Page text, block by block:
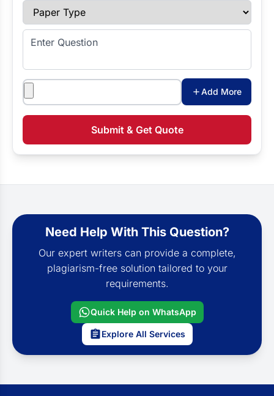
Paper Type
Enter Question
Attachments
Add More
Submit & Get Quote
Need Help With This Question?
Our expert writers can provide a complete,
plagiarism-free solution tailored to your
requirements.
Quick Help on WhatsApp
Explore All Services